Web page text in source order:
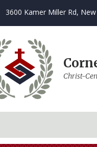
3600 Kamer Miller Rd,
Christ-